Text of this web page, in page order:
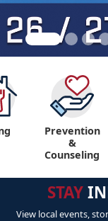
Prevention
&
Counseling
STAY
View local events,